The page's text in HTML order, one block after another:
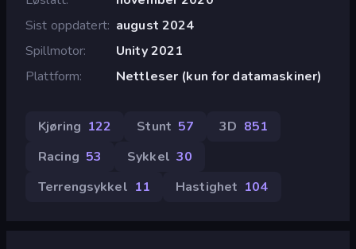
Sist oppdatert august 2024
Spillmotor
Unity 2021
Plattform
Nettleser (kun for datamaskiner)
Kjøring 122 Stunt 57 3D 851
Racing 53 Sykkel 30
Terrengsykkel 11 Hastighet 104